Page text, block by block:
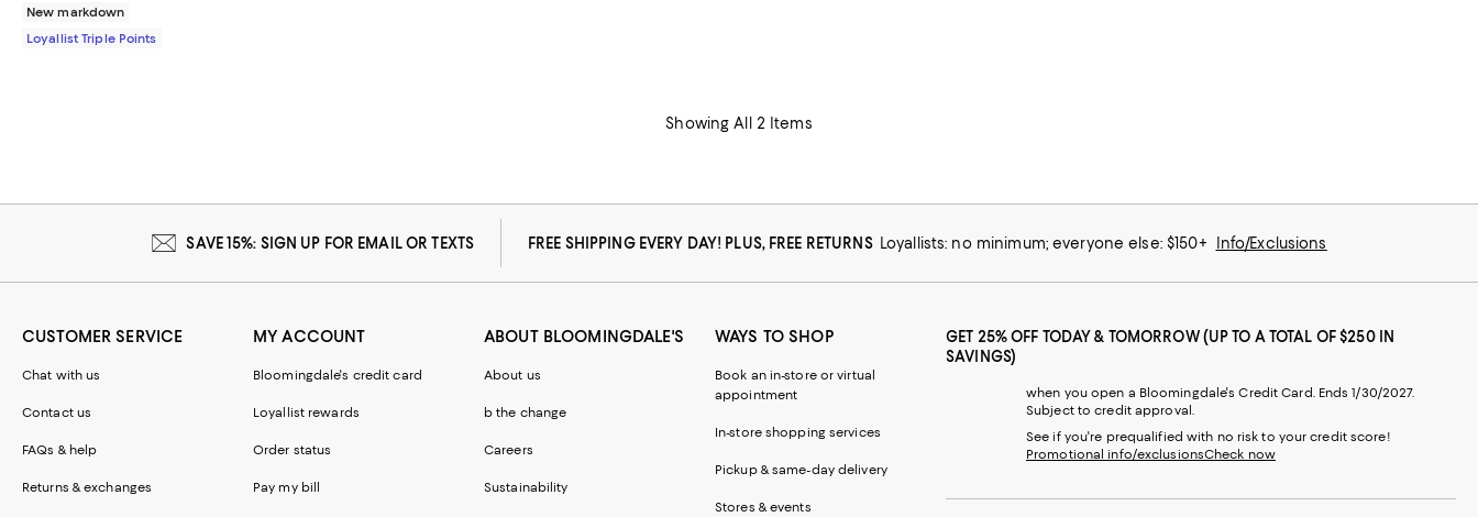
New markdown
Loyallist Triple Points
Showing All 2 Items
SAVE 15%: SIGN UP FOR EMAIL OR TEXTS FREE SHIPPING EVERY DAY! PLUS, FREE RETURNS Loyallists: no minimum; everyone else: $150+ Info/Exclusions
CUSTOMER SERVICE
Chat with us
Contact us
FAQs & help
Returns & exchanges
MY ACCOUNT
Bloomingdale's credit card
Loyallist rewards
Order status
Pay my bill
ABOUT BLOOMINGDALE'S
About us
b the change
Careers
Sustainability
WAYS TO SHOP
Book an in-store or virtual
appointment
In-store shopping services
Pickup & same-day delivery
Stores & events
GET 25% OFF TODAY & TOMORROW (UP TO A TOTAL OF $250 IN
SAVINGS)
when you open a Bloomingdale's Credit Card. Ends 1/30/2027.
Subject to credit approval.
See if you're prequalified with no risk to your credit score!
Promotional info/exclusionsCheck now